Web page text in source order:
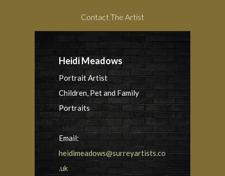
Contact The Artist
Heidi Meadows
Portrait Artist
Children, Pet and Family
Portraits
Email:
heidimeadows@surreyartists.co
.uk